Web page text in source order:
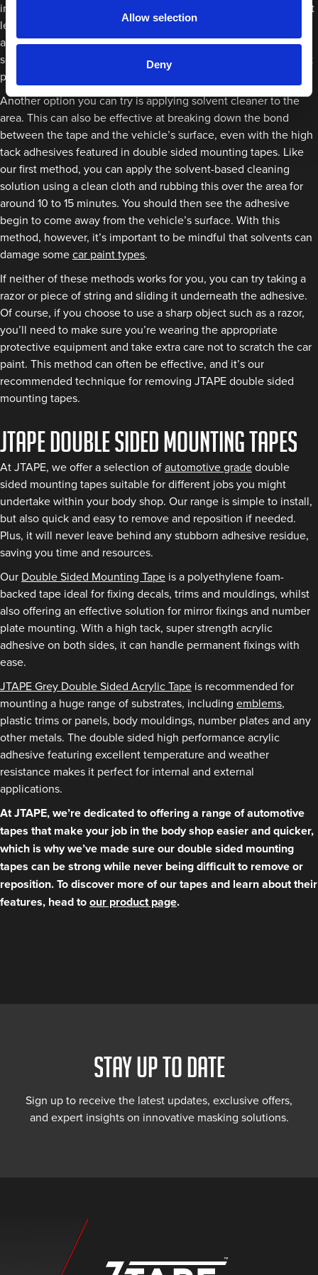
Allow selection
Deny
in warm water and car shampoo and rub this over the area for at
least 15 minutes. After this time, you should be able to wipe
away the residue easily. If it seems like the adhesive isn’t being
softened, this could mean that the adhesive has water-resistant
properties which means this method won’t work.
Another option you can try is applying solvent cleaner to the
area. This can also be effective at breaking down the bond
between the tape and the vehicle’s surface, even with the high
tack adhesives featured in double sided mounting tapes. Like
our first method, you can apply the solvent-based cleaning
solution using a clean cloth and rubbing this over the area for
around 10 to 15 minutes. You should then see the adhesive
begin to come away from the vehicle’s surface. With this
method, however, it’s important to be mindful that solvents can
damage some car paint types.
If neither of these methods works for you, you can try taking a
razor or piece of string and sliding it underneath the adhesive.
Of course, if you choose to use a sharp object such as a razor,
you’ll need to make sure you’re wearing the appropriate
protective equipment and take extra care not to scratch the car
paint. This method can often be effective, and it’s our
recommended technique for removing JTAPE double sided
mounting tapes.
JTAPE double sided mounting tapes
At JTAPE, we offer a selection of automotive grade double
sided mounting tapes suitable for different jobs you might
undertake within your body shop. Our range is simple to install,
but also quick and easy to remove and reposition if needed.
Plus, it will never leave behind any stubborn adhesive residue,
saving you time and resources.
Our Double Sided Mounting Tape is a polyethylene foam-
backed tape ideal for fixing decals, trims and mouldings, whilst
also offering an effective solution for mirror fixings and number
plate mounting. With a high tack, super strength acrylic
adhesive on both sides, it can handle permanent fixings with
ease.
JTAPE Grey Double Sided Acrylic Tape is recommended for
mounting a huge range of substrates, including emblems,
plastic trims or panels, body mouldings, number plates and any
other metals. The double sided high performance acrylic
adhesive featuring excellent temperature and weather
resistance makes it perfect for internal and external
applications.
At JTAPE, we’re dedicated to offering a range of automotive
tapes that make your job in the body shop easier and quicker,
which is why we’ve made sure our double sided mounting
tapes can be strong while never being difficult to remove or
reposition. To discover more of our tapes and learn about their
features, head toour product page.
STAY UP TO DATE
Sign up to receive the latest updates, exclusive offers,
and expert insights on innovative masking solutions.